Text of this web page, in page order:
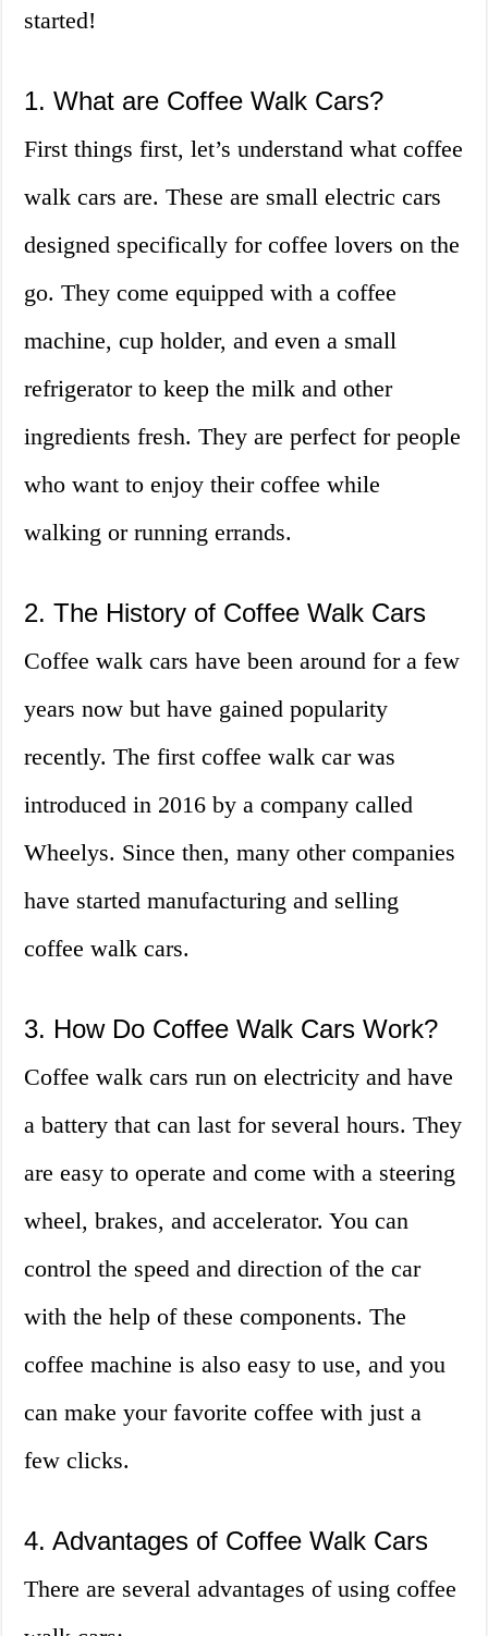
started!
1. What are Coffee Walk Cars?
First things first, let’s understand what coffee
walk cars are. These are small electric cars
designed specifically for coffee lovers on the
go. They come equipped with a coffee
machine, cup holder, and even a small
refrigerator to keep the milk and other
ingredients fresh. They are perfect for people
who want to enjoy their coffee while
walking or running errands.
2. The History of Coffee Walk Cars
Coffee walk cars have been around for a few
years now but have gained popularity
recently. The first coffee walk car was
introduced in 2016 by a company called
Wheelys. Since then, many other companies
have started manufacturing and selling
coffee walk cars.
3. How Do Coffee Walk Cars Work?
Coffee walk cars run on electricity and have
a battery that can last for several hours. They
are easy to operate and come with a steering
wheel, brakes, and accelerator. You can
control the speed and direction of the car
with the help of these components. The
coffee machine is also easy to use, and you
can make your favorite coffee with just a
few clicks.
4. Advantages of Coffee Walk Cars
There are several advantages of using coffee